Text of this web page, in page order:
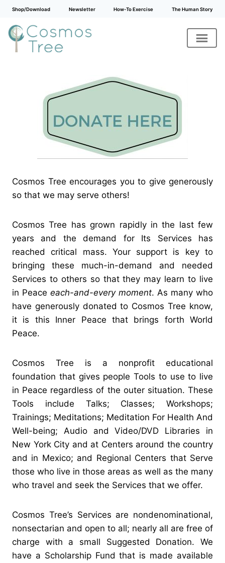
Shop/Download Newsletter How-To Exercise The Human Story
Cosmos Tree encourages you to give generously
so that we may serve others!
Cosmos Tree has grown rapidly in the last few
years and the demand for Its Services has
reached critical mass. Your support is key to
bringing these much-in-demand and needed
Services to others so that they may learn to live
in Peace each-and-every moment. As many who
have generously donated to Cosmos Tree know,
it is this Inner Peace that brings forth World
Peace.
Cosmos Tree is a nonprofit educational
foundation that gives people Tools to use to live
in Peace regardless of the outer situation. These
Tools include Talks; Classes; Workshops;
Trainings; Meditations; Meditation For Health And
Well-being; Audio and Video/DVD Libraries in
New York City and at Centers around the country
and in Mexico; and Regional Centers that Serve
those who live in those areas as well as the many
who travel and seek the Services that we offer.
Cosmos Tree’s Services are nondenominational,
nonsectarian and open to all; nearly all are free of
charge with a small Suggested Donation. We
have a Scholarship Fund that is made available